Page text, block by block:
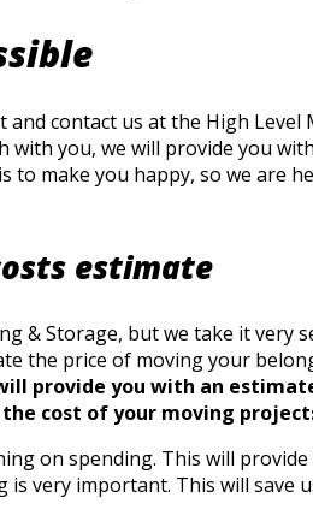
contact us at the High
you, we will provide you
make you happy, so we are
estimate
& Storage, but we take it very
the price of moving your
provide you with an
cost of your moving
on spending. This will
very important. This will